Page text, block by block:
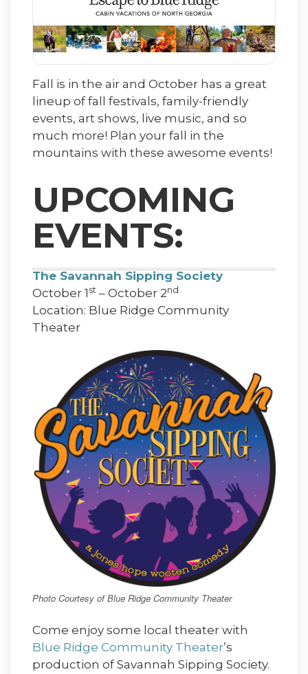
Fall is in the air and October has a great
lineup of fall festivals, family-friendly
events, art shows, live music, and so
much more! Plan your fall in the
mountains with these awesome events!
UPCOMING
EVENTS:
The Savannah Sipping Society
October 1 st – October 2nd
Location: Blue Ridge Community
Theater
Photo Courtesy of Blue Ridge Community Theater
Come enjoy some local theater with
Blue Ridge Community Theater’s
production of Savannah Sipping Society.